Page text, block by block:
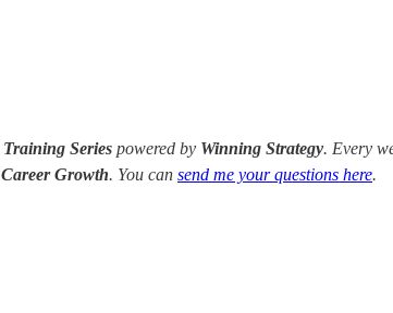
Training Series powered by Winning Strategy. Every
Career Growth. You can send me your questions here.